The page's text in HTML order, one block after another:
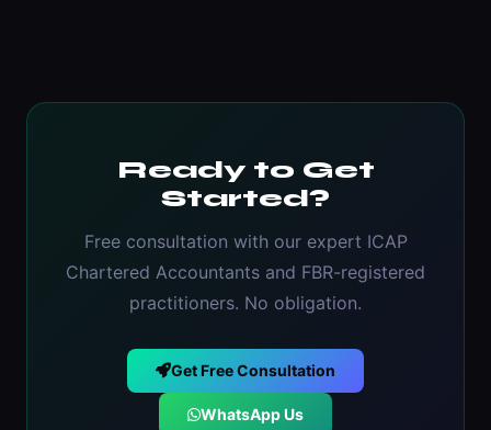
Ready to Get
Started?
Free consultation with our expert ICAP
Chartered Accountants and FBR-registered
practitioners. No obligation.
Get Free Consultation
WhatsApp Us